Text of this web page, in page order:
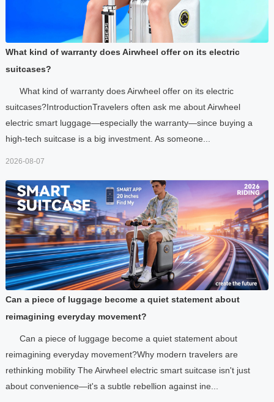
What kind of warranty does Airwheel offer on its electric
suitcases?
What kind of warranty does Airwheel offer on its electric
suitcases?IntroductionTravelers often ask me about Airwheel
electric smart luggage—especially the warranty—since buying a
high-tech suitcase is a big investment. As someone...
2026-08-07
Can a piece of luggage become a quiet statement about
reimagining everyday movement?
Can a piece of luggage become a quiet statement about
reimagining everyday movement?Why modern travelers are
rethinking mobility The Airwheel electric smart suitcase isn't just
about convenience—it's a subtle rebellion against ine...